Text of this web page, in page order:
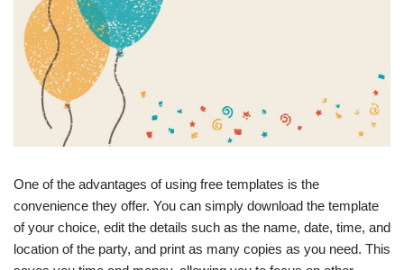
One of the advantages of using free templates is the
convenience they offer. You can simply download the template
of your choice, edit the details such as the name, date, time, and
location of the party, and print as many copies as you need. This